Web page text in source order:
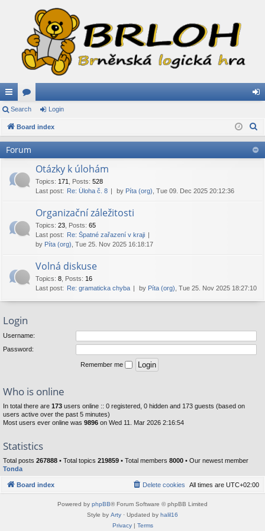
ui
ck
lin
or
u in
Search Login
Board index
Forum
Otázky k úlohám
Topics: 171 Posts: 528
Last post: Re: Úloha č. 8 by Píta (org) , Tue 09. Dec 2025 20:12:36
Organizační záležitosti
Topics: 23 Posts: 65
Last post: Re: Špatné zařazení v kraji
by Píta (org) , Tue 25. Nov 2025 16:18:17
Volná diskuse
Topics: 8 Posts: 16
Last post: Re: gramaticka chyba by Píta (org) , Tue 25. Nov 2025 18:27:10
Login
Username:
Password:
Remember me
Who is online
In total there are 173 users online :: 0 registered, 0 hidden and 173 guests (based on
users active over the past 5 minutes)
Most users ever online was 9896 on Wed 11. Mar 2026 2:16:54
Statistics
Total posts 267888 • Total topics 219859 • Total members 8000 • Our newest member
Tonda
Board index All times are UTC+02:00
Delete cookies
Powered by phpBB® Forum Software © phpBB Limited
Style by Arty · Updated by halil16
Privacy| Terms